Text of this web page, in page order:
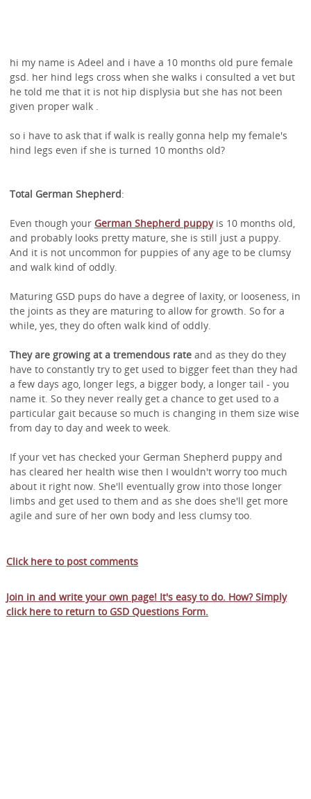
hi my name is Adeel and i have a 10 months old pure female
gsd. her hind legs cross when she walks i consulted a vet but
he told me that it is not hip displysia but she has not been
given proper walk .
so i have to ask that if walk is really gonna help my female's
hind legs even if she is turned 10 months old?
Total German Shepherd:
Even though your German Shepherd puppyis 10 months old,
and probably looks pretty mature, she is still just a puppy.
And it is not uncommon for puppies of any age to be clumsy
and walk kind of oddly.
Maturing GSD pups do have a degree of laxity, or looseness, in
the joints as they are maturing to allow for growth. So for a
while, yes, they do often walk kind of oddly.
They are growing at a tremendous rateand as they do they
have to constantly try to get used to bigger feet than they had
a few days ago, longer legs, a bigger body, a longer tail - you
name it. So they never really get a chance to get used to a
particular gait because so much is changing in them size wise
from day to day and week to week.
If your vet has checked your German Shepherd puppy and
has cleared her health wise then I wouldn't worry too much
about it right now. She'll eventually grow into those longer
limbs and get used to them and as she does she'll get more
agile and sure of her own body and less clumsy too.
Click here to post comments
Join in and write your own page! It's easy to do. How? Simply
click here to return to GSD Questions Form.